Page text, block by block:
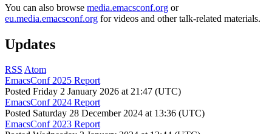
You can also browse media.emacsconf.org or
eu.media.emacsconf.org for videos and other talk-related materials.
Updates
RSS Atom
EmacsConf 2025 Report
Posted Friday 2 January 2026 at 21:47 (UTC)
EmacsConf 2024 Report
Posted Saturday 28 December 2024 at 13:36 (UTC)
EmacsConf 2023 Report